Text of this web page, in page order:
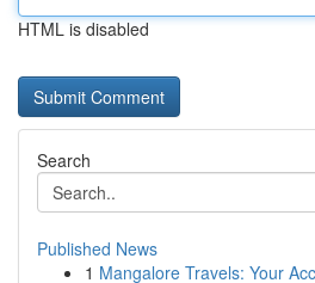
HTML is disabled
Search
Published News
1 Mangalore Travels: Your